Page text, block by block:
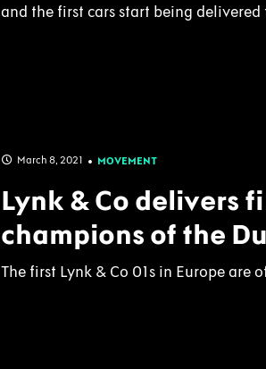
and the first cars start being delivered
March 8, 2021 MOVEMENT
Lynk & Co delivers
champions of the
The first Lynk & Co 01s in Europe are